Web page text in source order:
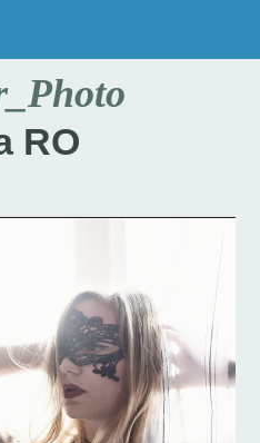
RO